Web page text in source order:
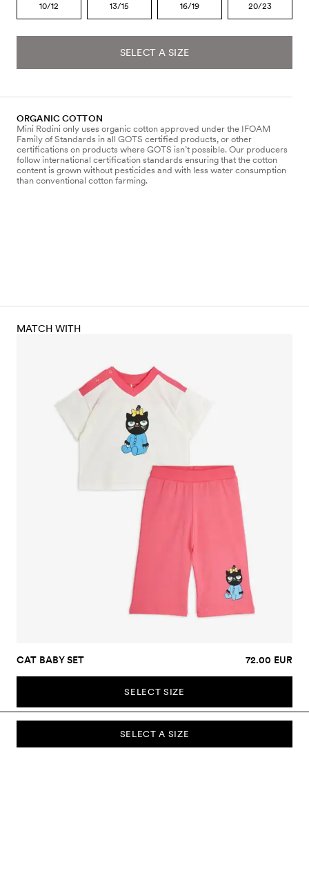
10/12 13/15 16/19 20/23
SELECT A SIZE
ORGANIC COTTON
Mini Rodini only uses organic cotton approved under the IFOAM
Family of Standards in all GOTS certified products, or other
certifications on products where GOTS isn’t possible. Our producers
follow international certification standards ensuring that the cotton
content is grown without pesticides and with less water consumption
than conventional cotton farming.
SELECT A SIZE
MATCH WITH
CAT BABY SET 72.00 EUR
SELECT SIZE